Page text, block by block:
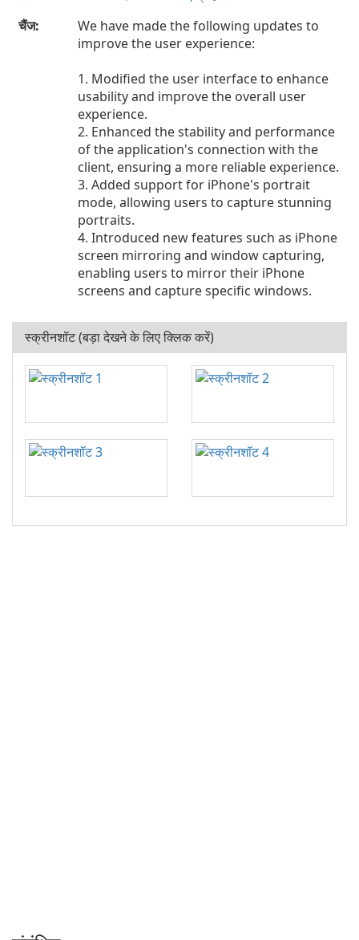
चैंज:
We have made the following updates to
improve the user experience:
1. Modified the user interface to enhance
usability and improve the overall user
experience.
2. Enhanced the stability and performance
of the application's connection with the
client, ensuring a more reliable experience.
3. Added support for iPhone's portrait
mode, allowing users to capture stunning
portraits.
4. Introduced new features such as iPhone
screen mirroring and window capturing,
enabling users to mirror their iPhone
screens and capture specific windows.
स्क्रीनशॉट (बड़ा देखने के लिए क्लिक करें)